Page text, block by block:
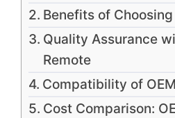
Benefits of
Quality Assurance
Remote
Compatibility of
Cost Comparison: